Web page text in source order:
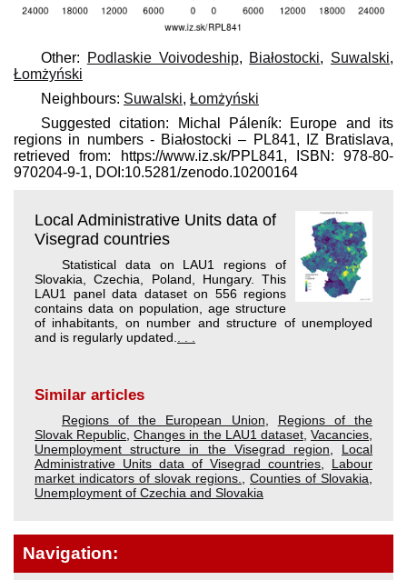
Other: Podlaskie Voivodeship, Białostocki, Suwalski,
Łomżyński
Neighbours: Suwalski, Łomżyński
Suggested citation: Michal Páleník: Europe and its
regions in numbers - Białostocki – PL841, IZ Bratislava,
retrieved from: https://www.iz.sk/​PPL841, ISBN: 978-80-
970204-9-1, DOI:10.5281/zenodo.10200164
Local Administrative Units data of
Visegrad countries
Statistical data on LAU1 regions of
Slovakia, Czechia, Poland, Hungary. This
LAU1 panel data dataset on 556 regions
contains data on population, age structure
of inhabitants, on number and structure of unemployed
and is regularly updated.
Similar articles
Regions of the European Union
Regions of the
Slovak Republic ,Changes in the LAU1 dataset,Vacancies
Unemployment structure in the Visegrad region
Local
Administrative Units data of Visegrad countries
Labour
market indicators of slovak regions.
Counties of Slovakia
Unemployment of Czechia and Slovakia
Navigation: